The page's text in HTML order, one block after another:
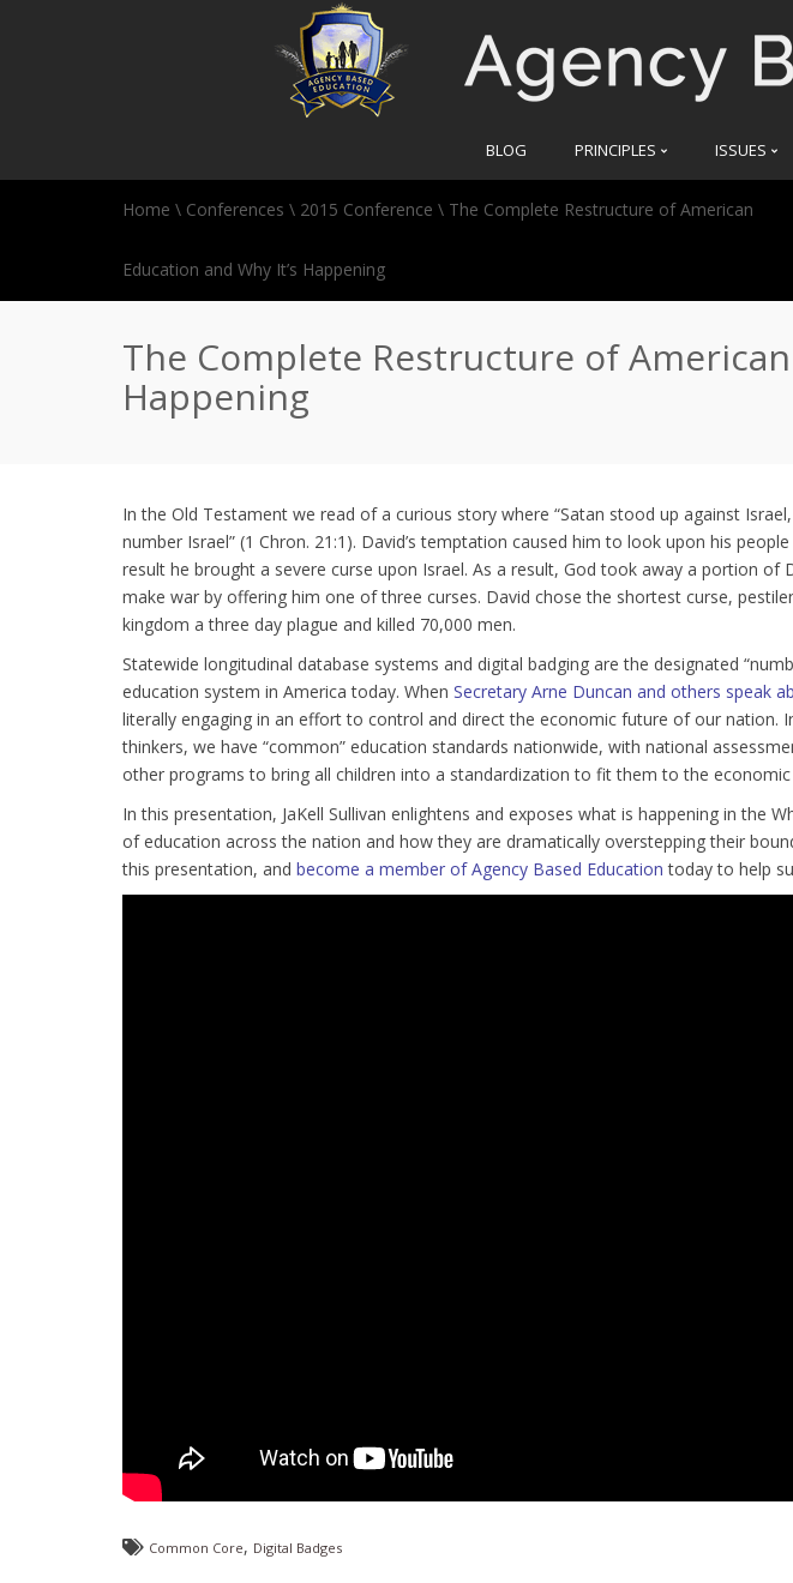
BLOG PRINCIPLES ISSUES
Home \ Conferences \ 2015 Conference \ The Complete Restructure of American
Education and Why It’s Happening
The Complete Restructure of
Happening
In the Old Testament we read of a curious story where “Satan stood up against
number Israel” (1 Chron. 21:1). David’s temptation caused him to look upon his
result he brought a severe curse upon Israel. As a result, God took away a portion of
make war by offering him one of three curses. David chose the shortest curse,
kingdom a three day plague and killed 70,000 men.
Statewide longitudinal database systems and digital badging are the designated
education system in America today. When Secretary Arne Duncan and others speak
literally engaging in an effort to control and direct the economic future of our nation.
thinkers, we have “common” education standards nationwide, with national
other programs to bring all children into a standardization to fit them to the
In this presentation, JaKell Sullivan enlightens and exposes what is happening in the
of education across the nation and how they are dramatically overstepping their
this presentation, and become a member of Agency Based Education today to help
Common Core, Digital Badges